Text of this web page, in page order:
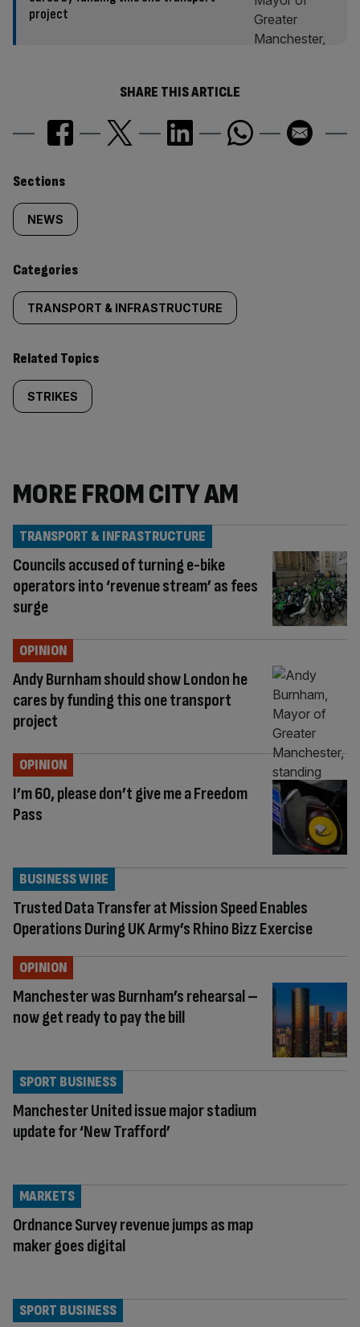
project
SHARE THIS ARTICLE
Similarly
tagged
content:
Sections
NEWS
Categories
TRANSPORT & INFRASTRUCTURE
Related Topics
STRIKES
MORE FROM CITY AM
Councils accused of turning e-bike
operators into ‘revenue stream’ as fees
surge
TRANSPORT & INFRASTRUCTURE
Andy Burnham should show London he
cares by funding this one transport
project
OPINION
I’m 60, please don’t give me a Freedom
Pass
OPINION
Trusted Data Transfer at Mission Speed Enables
Operations During UK Army’s Rhino Bizz Exercise
BUSINESS WIRE
Manchester was Burnham’s rehearsal –
now get ready to pay the bill
OPINION
Manchester United issue major stadium
update for ‘New Trafford’
SPORT BUSINESS
Ordnance Survey revenue jumps as map
maker goes digital
MARKETS
SPORT BUSINESS